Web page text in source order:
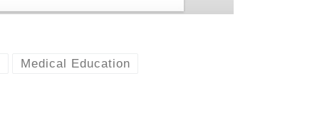
Medical Education